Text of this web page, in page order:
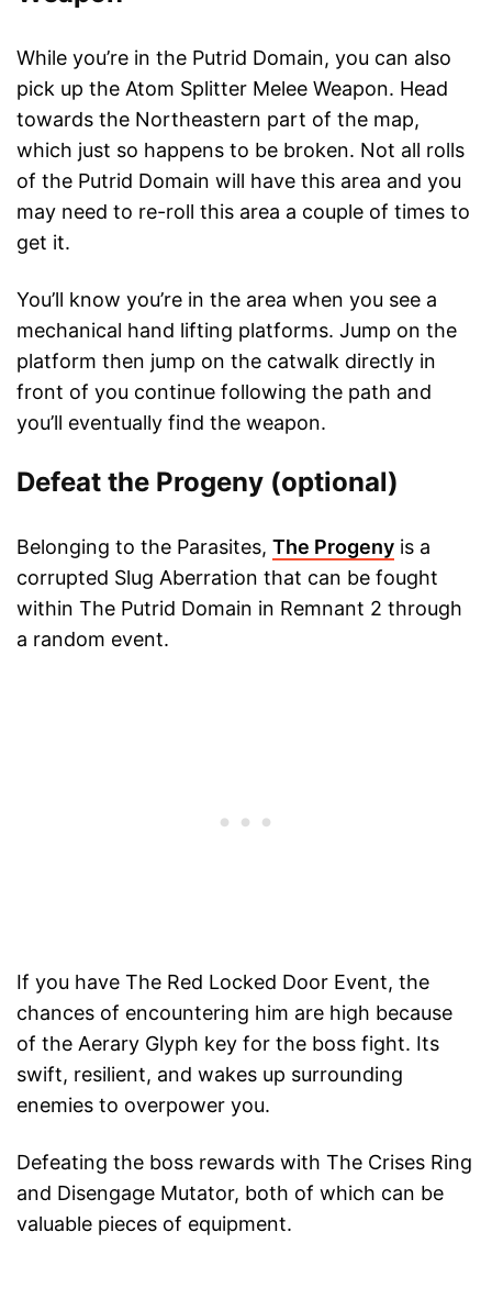
While you’re in the Putrid Domain, you can also
pick up the Atom Splitter Melee Weapon. Head
towards the Northeastern part of the map,
which just so happens to be broken. Not all rolls
of the Putrid Domain will have this area and you
may need to re-roll this area a couple of times to
get it.
You’ll know you’re in the area when you see a
mechanical hand lifting platforms. Jump on the
platform then jump on the catwalk directly in
front of you continue following the path and
you’ll eventually find the weapon.
Defeat the Progeny (optional)
Belonging to the Parasites, The Progeny is a
corrupted Slug Aberration that can be fought
within The Putrid Domain in Remnant 2 through
a random event.
If you have The Red Locked Door Event, the
chances of encountering him are high because
of the Aerary Glyph key for the boss fight. Its
swift, resilient, and wakes up surrounding
enemies to overpower you.
Defeating the boss rewards with The Crises Ring
and Disengage Mutator, both of which can be
valuable pieces of equipment.